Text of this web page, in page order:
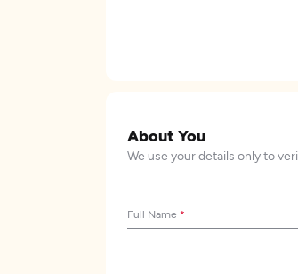
About You
We use your details only to
Full Name *